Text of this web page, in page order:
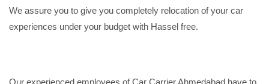
We assure you to give you completely relocation of your car
experiences under your budget with Hassel free.
Our experienced employees of Car Carrier Ahmedabad have to